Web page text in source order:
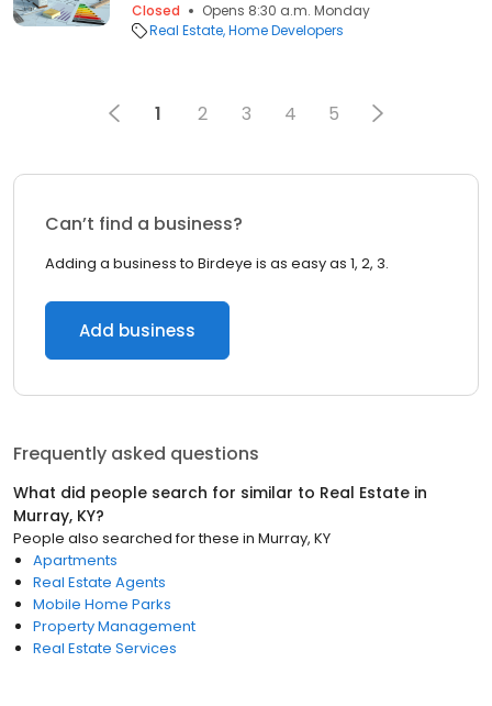
Closed
Opens 8:30 a.m. Monday
Real Estate Home Developers
1 2 3 4 5
Can’t find a business?
Adding a business to Birdeye is as easy as 1, 2, 3.
Add business
Frequently asked questions
What did people search for similar to Real Estate in
Murray, KY?
People also searched for these in Murray, KY
Apartments
Real Estate Agents
Mobile Home Parks
Property Management
Real Estate Services